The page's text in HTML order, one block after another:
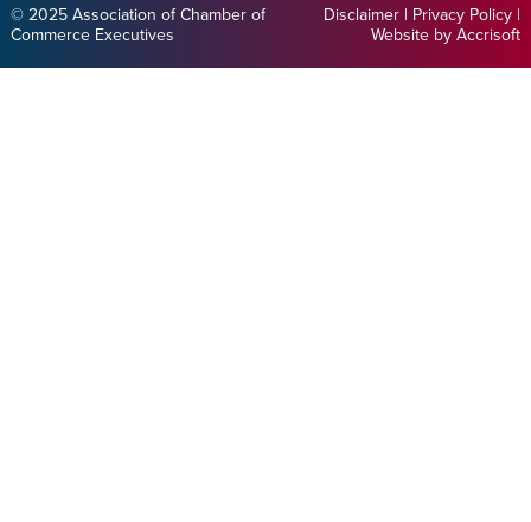
© 2025 Association of Chamber of
Commerce Executives
Disclaimer | Privacy Policy |
Website by Accrisoft